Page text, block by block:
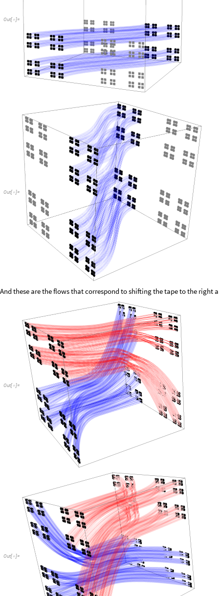
Out[ ]=
Out[ ]=
And these are the flows that correspond to shifting the tape to the right
Out[ ]=
Out[ ]=